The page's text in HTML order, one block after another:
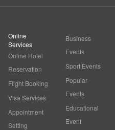
Online
Services
Online Hotel
Reservation
Flight Booking
Visa Services
Appointment
Setting
Business
Events
Sport Events
Popular
Events
Educational
Event